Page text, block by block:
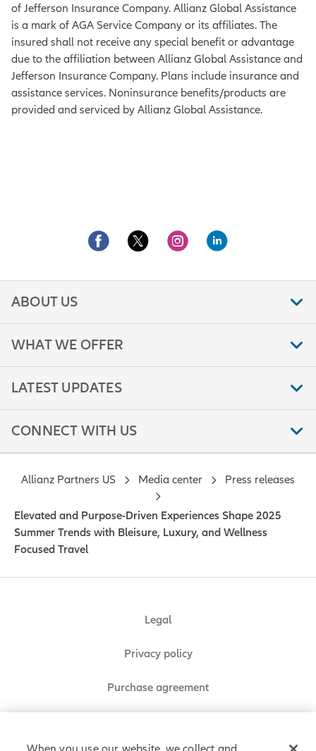
of Jefferson Insurance Company. Allianz Global Assistance
is a mark of AGA Service Company or its affiliates. The
insured shall not receive any special benefit or advantage
due to the affiliation between Allianz Global Assistance and
Jefferson Insurance Company. Plans include insurance and
assistance services. Noninsurance benefits/products are
provided and serviced by Allianz Global Assistance.
ABOUT US
WHAT WE OFFER
LATEST UPDATES
CONNECT WITH US
Legal
Privacy policy
Purchase agreement
Allianz Partners US Media center Press releases
Elevated and Purpose-Driven Experiences Shape 2025
Summer Trends with Bleisure, Luxury, and Wellness
Focused Travel